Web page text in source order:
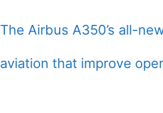
The Airbus A350’s all-
aviation that improve